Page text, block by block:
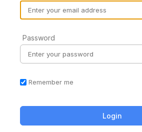
Password
Remember me